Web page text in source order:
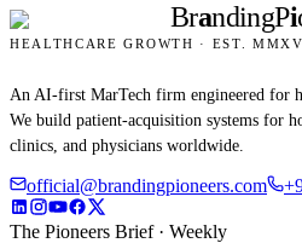
BrandingPi
HEALTHCARE GROWTH · EST.
An AI-first MarTech firm engineered for
We build patient-acquisition systems for
clinics, and physicians worldwide.
official@brandingpioneers.com
The Pioneers Brief · Weekly